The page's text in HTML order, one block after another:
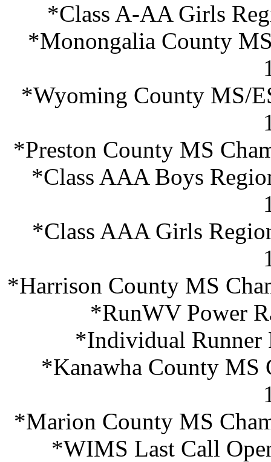
*Class A-AA Girls
*Monongalia County
*Wyoming County MS/
*Preston County MS
*Class AAA Boys
*Class AAA Girls
*Harrison County MS
*RunWV Power
*Individual Runner
*Kanawha County MS
*Marion County MS
*WIMS Last Call